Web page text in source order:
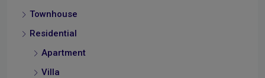
Townhouse
Residential
Apartment
Villa